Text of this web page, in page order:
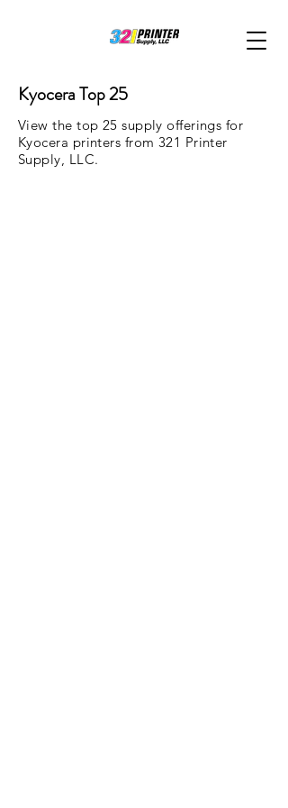
Kyocera Top 25
View the top 25 supply offerings for
Kyocera printers from 321 Printer
Supply, LLC.